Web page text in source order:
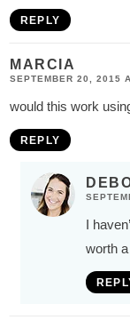
REPLY
MARCIA
SEPTEMBER 20, 2015
would this work
REPLY
I
worth